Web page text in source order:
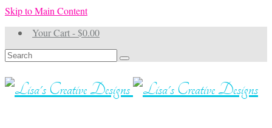
Skip to Main Content
Your Cart-$0.00
Search
for: